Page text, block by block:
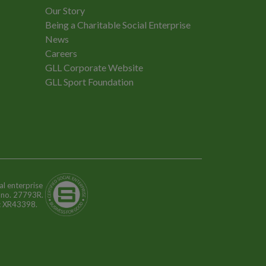
Our Story
Being a Charitable Social Enterprise
News
Careers
GLL Corporate Website
GLL Sport Foundation
enterprise
27793R.
XR43398.